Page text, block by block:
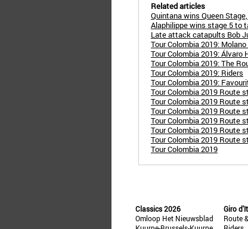
Related articles
Quintana wins Queen
Alaphilippe wins stage 5 to
Late attack catapults Bob
Tour Colombia 2019:
Tour Colombia 2019:
Tour Colombia 2019: The
Tour Colombia 2019: Riders
Tour Colombia 2019:
Tour Colombia 2019 Route
Tour Colombia 2019 Route
Tour Colombia 2019 Route
Tour Colombia 2019 Route
Tour Colombia 2019 Route
Tour Colombia 2019 Route
Tour Colombia 2019
Classics 2026
Omloop Het Nieuwsblad
Giro
Route